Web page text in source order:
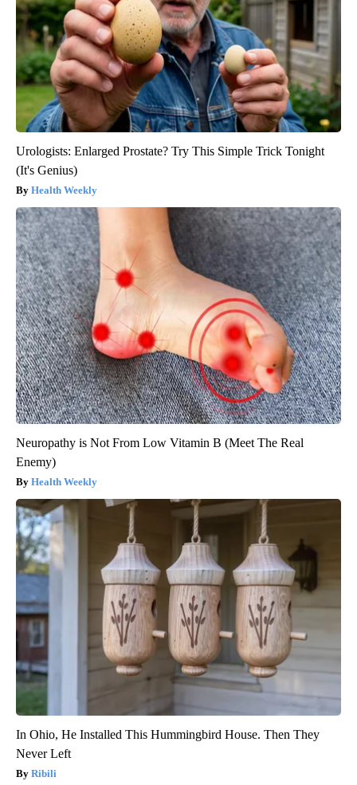
Urologists: Enlarged Prostate? Try This Simple Trick Tonight
(It's Genius)
Health Weekly
Neuropathy is Not From Low Vitamin B (Meet The Real
Enemy)
Health Weekly
In Ohio, He Installed This Hummingbird House. Then They
Never Left
Ribili